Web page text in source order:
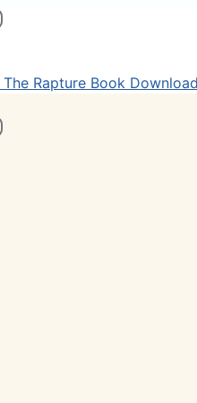
The Rapture Book